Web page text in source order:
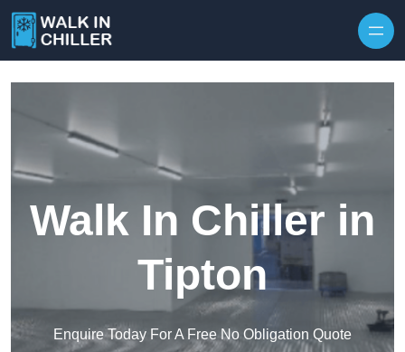
Walk In Chiller in
Tipton
Enquire Today For A Free No Obligation Quote